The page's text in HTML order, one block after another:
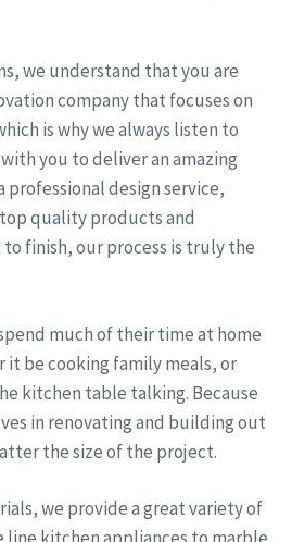
we understand that you are
company that focuses on
is why we always listen to
you to deliver an amazing
design service,
quality products and
finish, our process is truly the
much of their time at home
be cooking family meals, or
kitchen table talking. Because
in renovating and building out
the size of the project.
we provide a great variety of